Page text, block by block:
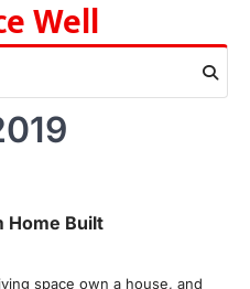
Well
Home Built
space own a house, and